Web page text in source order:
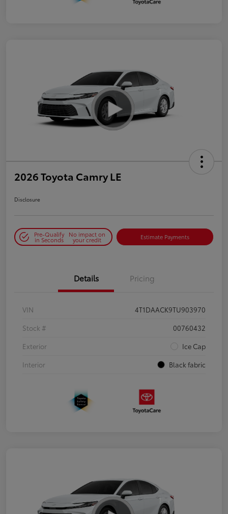
2026 Toyota Camry LE
Disclosure
Pre-Qualify
in Seconds
No impact on
your credit Estimate Payments
Details Pricing
VIN
4T1DAACK9TU903970
Stock #
00760432
Exterior
Ice Cap
Interior
Black fabric